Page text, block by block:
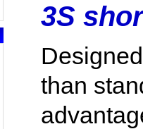
3S
than